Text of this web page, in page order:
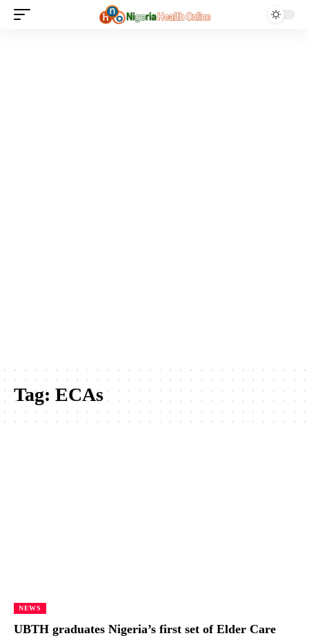
Tag: ECAs
NEWS
UBTH graduates Nigeria’s first set of Elder Care